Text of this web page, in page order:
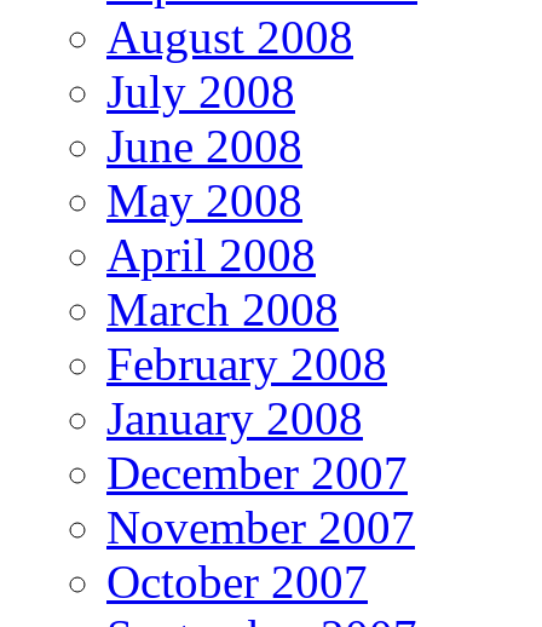
August 2008
July 2008
June 2008
May 2008
April 2008
March 2008
February 2008
January 2008
December 2007
November 2007
October 2007